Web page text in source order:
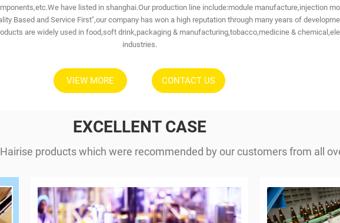
have listed in shanghai.Our production line include:module manufacture,injection
Based and Service First",our company has won a high reputation through many years of
are widely used in food,soft drink,packaging & manufacturing,tobacco,medicine &
industries.
VIEW MORE CONTACT US
EXCELLENT CASE
products which were recommended by our customers from all